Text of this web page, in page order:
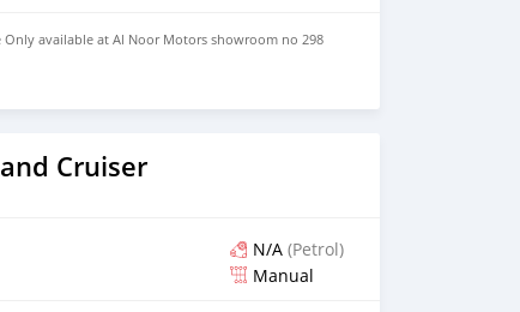
Only available at Al Noor Motors showroom no 298
Cruiser
N/A (Petrol)
Manual